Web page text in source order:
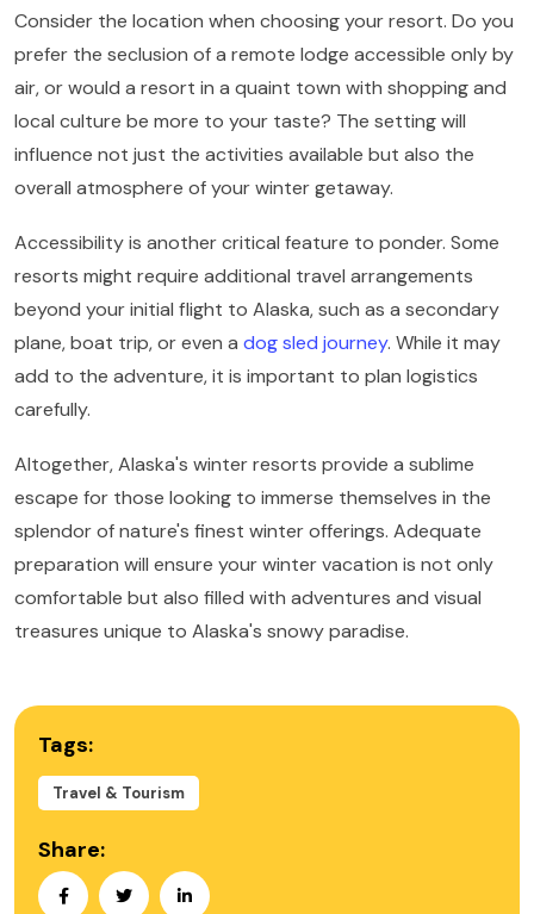
Consider the location when choosing your resort. Do you
prefer the seclusion of a remote lodge accessible only by
air, or would a resort in a quaint town with shopping and
local culture be more to your taste? The setting will
influence not just the activities available but also the
overall atmosphere of your winter getaway.
Accessibility is another critical feature to ponder. Some
resorts might require additional travel arrangements
beyond your initial flight to Alaska, such as a secondary
plane, boat trip, or even a dog sled journey. While it may
add to the adventure, it is important to plan logistics
carefully.
Altogether, Alaska's winter resorts provide a sublime
escape for those looking to immerse themselves in the
splendor of nature's finest winter offerings. Adequate
preparation will ensure your winter vacation is not only
comfortable but also filled with adventures and visual
treasures unique to Alaska's snowy paradise.
Tags:
Travel & Tourism
Share: